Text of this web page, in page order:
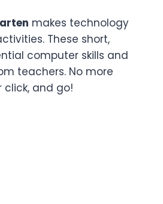
makes technology
These short,
computer skills and
teachers. No more
and go!